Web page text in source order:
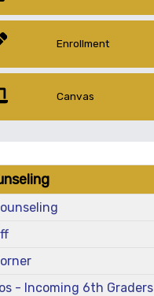
Enrollment
Canvas
- Incoming 6th Graders